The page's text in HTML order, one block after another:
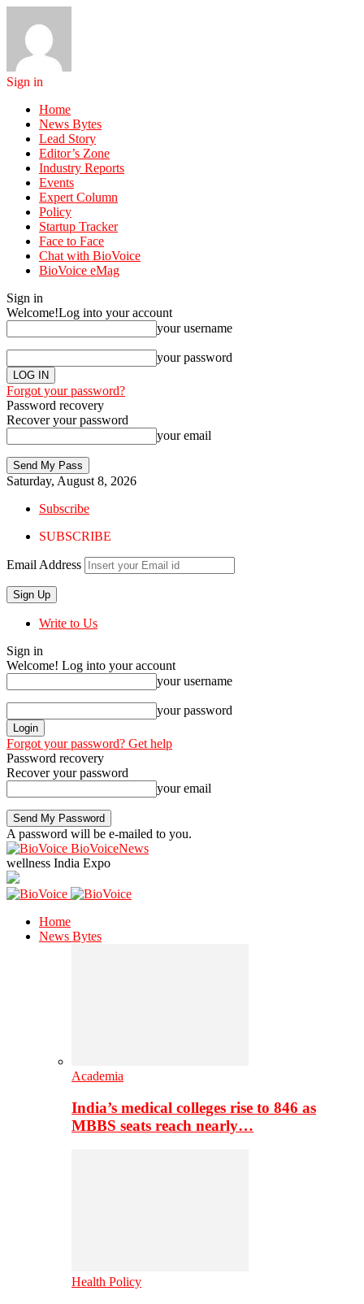
Sign in
Home
News Bytes
Lead Story
Editor’s Zone
Industry Reports
Events
Expert Column
Policy
Startup Tracker
Face to Face
Chat with BioVoice
BioVoice eMag
Sign in
Welcome!Log into your account
your username
your password
Forgot your password?
Password recovery
Recover your password
your email
Saturday, August 8, 2026
Subscribe
SUBSCRIBE
Email Address
Write to Us
Sign in
Welcome! Log into your account
your username
your password
Forgot your password? Get help
Password recovery
Recover your password
your email
A password will be e-mailed to you.
BioVoiceNews
wellness India Expo
Home
News Bytes
Academia
India’s medical colleges rise to 846 as
MBBS seats reach nearly…
Health Policy